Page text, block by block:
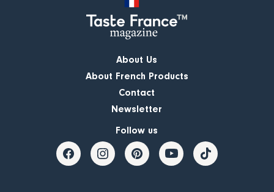
About Us
About French Products
Contact
Newsletter
Follow us